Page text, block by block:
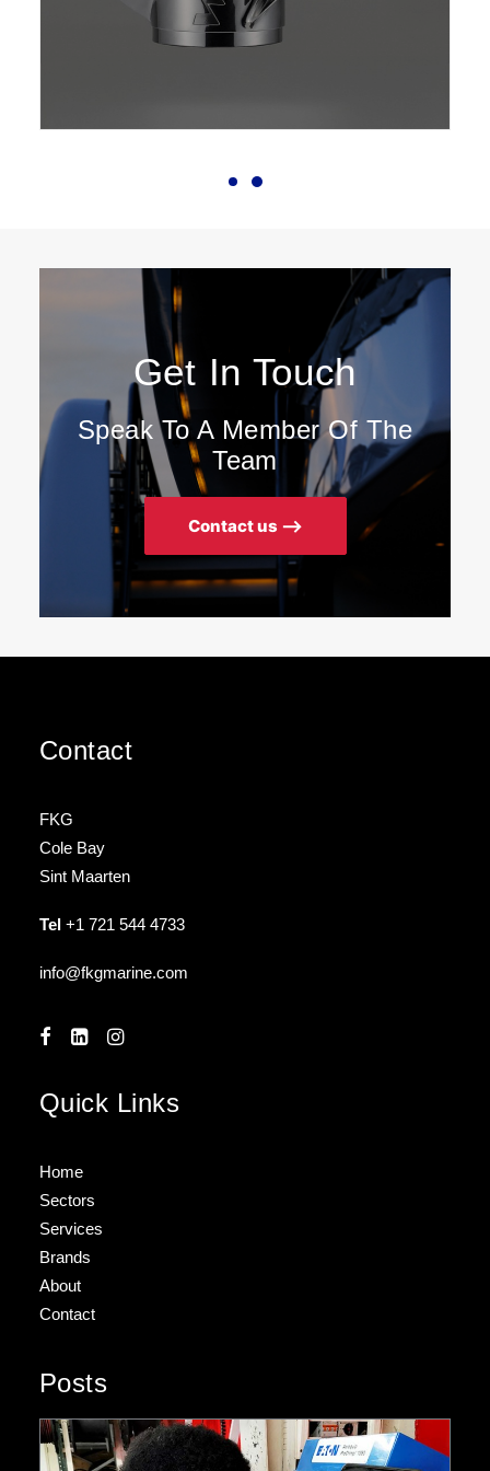
Get In Touch
Speak To A Member Of The
Team
Contact us ⟶
Contact
FKG
Cole Bay
Sint Maarten
Tel +1 721 544 4733
info@fkgmarine.com
Quick Links
Home
Sectors
Services
Brands
About
Contact
Posts